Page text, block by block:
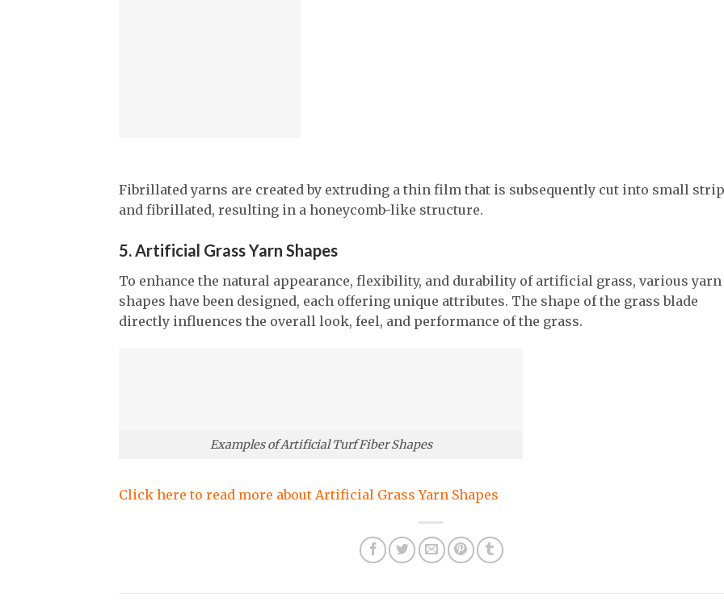
Fibrillated yarns are created by extruding a thin film that is subsequently cut into small
and fibrillated, resulting in a honeycomb-like structure.
5. Artificial Grass Yarn Shapes
To enhance the natural appearance, flexibility, and durability of artificial grass, various yarn
shapes have been designed, each offering unique attributes. The shape of the grass blade
directly influences the overall look, feel, and performance of the grass.
Examples of Artificial Turf Fiber Shapes
Click here to read more about Artificial Grass Yarn Shapes